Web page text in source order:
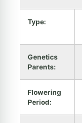
Type:
Genetics
Parents:
Flowering
Period: